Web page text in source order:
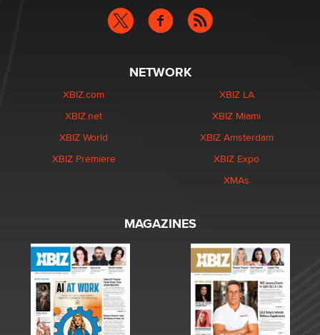
NETWORK
XBIZ.com
XBIZ.net
XBIZ World
XBIZ Premiere
XBIZ LA
XBIZ Miami
XBIZ Amsterdam
XBIZ Expo
XMAs
MAGAZINES